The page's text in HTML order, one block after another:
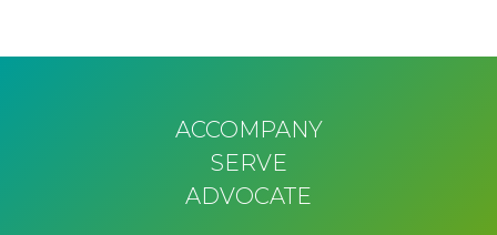
ACCOMPANY
SERVE
ADVOCATE